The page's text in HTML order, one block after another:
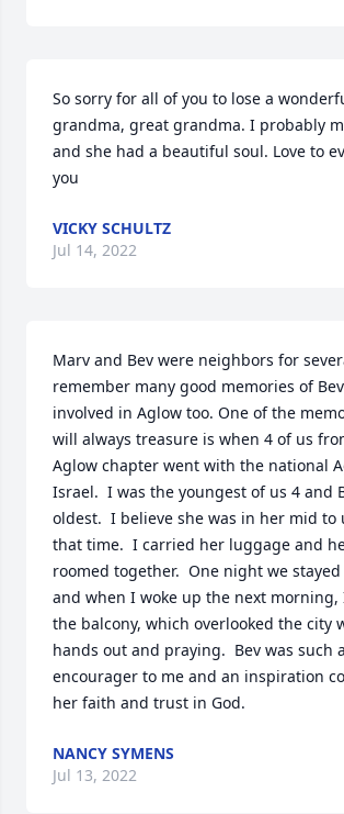
So sorry for all of you to lose a
grandma, great grandma. I probably
and she had a beautiful soul. Love to
you
VICKY SCHULTZ
Jul 14, 2022
Marv and Bev were neighbors for
remember many good memories of
involved in Aglow too. One of the
will always treasure is when 4 of us
Aglow chapter went with the national
Israel.  I was the youngest of us 4 and
oldest.  I believe she was in her mid to
that time.  I carried her luggage and
roomed together.  One night we stayed
and when I woke up the next morning,
the balcony, which overlooked the city
hands out and praying.  Bev was such
encourager to me and an inspiration
her faith and trust in God.
NANCY SYMENS
Jul 13, 2022